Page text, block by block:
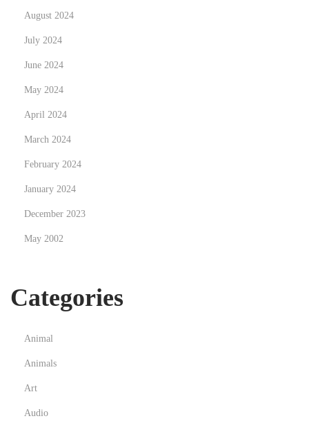
August 2024
July 2024
June 2024
May 2024
April 2024
March 2024
February 2024
January 2024
December 2023
May 2002
Categories
Animal
Animals
Art
Audio